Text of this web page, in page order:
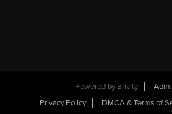
Powered by Brivity
Privacy Policy
DMCA & Terms of